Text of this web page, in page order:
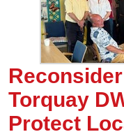
Torquay
Protect